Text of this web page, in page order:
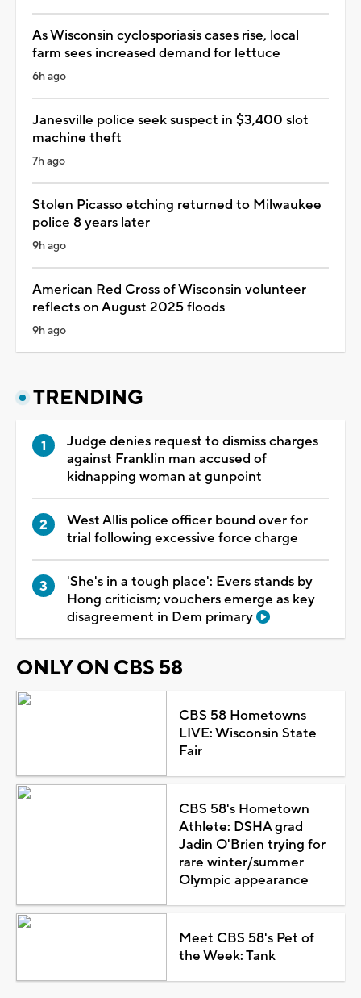
As Wisconsin cyclosporiasis cases rise, local
farm sees increased demand for lettuce
6h ago
Janesville police seek suspect in $3,400 slot
machine theft
7h ago
Stolen Picasso etching returned to Milwaukee
police 8 years later
9h ago
American Red Cross of Wisconsin volunteer
reflects on August 2025 floods
9h ago
TRENDING
Judge denies request to dismiss charges
against Franklin man accused of
kidnapping woman at gunpoint
West Allis police officer bound over for
trial following excessive force charge
'She's in a tough place': Evers stands by
Hong criticism; vouchers emerge as key
disagreement in Dem primary
ONLY ON CBS 58
CBS 58 Hometowns
LIVE: Wisconsin State
Fair
CBS 58's Hometown
Athlete: DSHA grad
Jadin O'Brien trying for
rare winter/summer
Olympic appearance
Meet CBS 58's Pet of
the Week: Tank